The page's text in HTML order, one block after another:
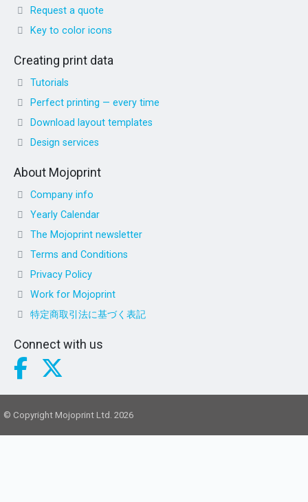
Request a quote
Key to color icons
Creating print data
Tutorials
Perfect printing — every time
Download layout templates
Design services
About Mojoprint
Company info
Yearly Calendar
The Mojoprint newsletter
Terms and Conditions
Privacy Policy
Work for Mojoprint
特定商取引法に基づく表記
Connect with us
© Copyright Mojoprint Ltd. 2026